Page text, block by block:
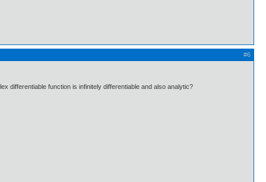
#6
differentiable function is infinitely differentiable and also analytic?